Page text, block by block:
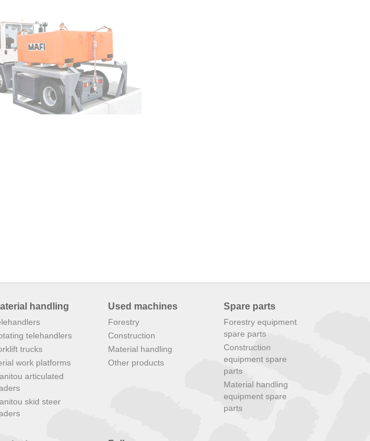
handling
telehandlers
trucks
work platforms
articulated
skid steer
Used machines
Forestry
Construction
Material handling
Other products
Spare parts
Forestry equipment
spare parts
Construction
equipment spare
parts
Material handling
equipment spare
parts